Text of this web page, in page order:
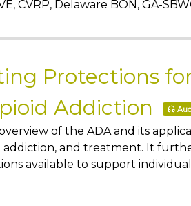
CVRP, Delaware BON, GA-
Protections
Addiction
of the ADA and its
addiction, and treatment. It
available to support